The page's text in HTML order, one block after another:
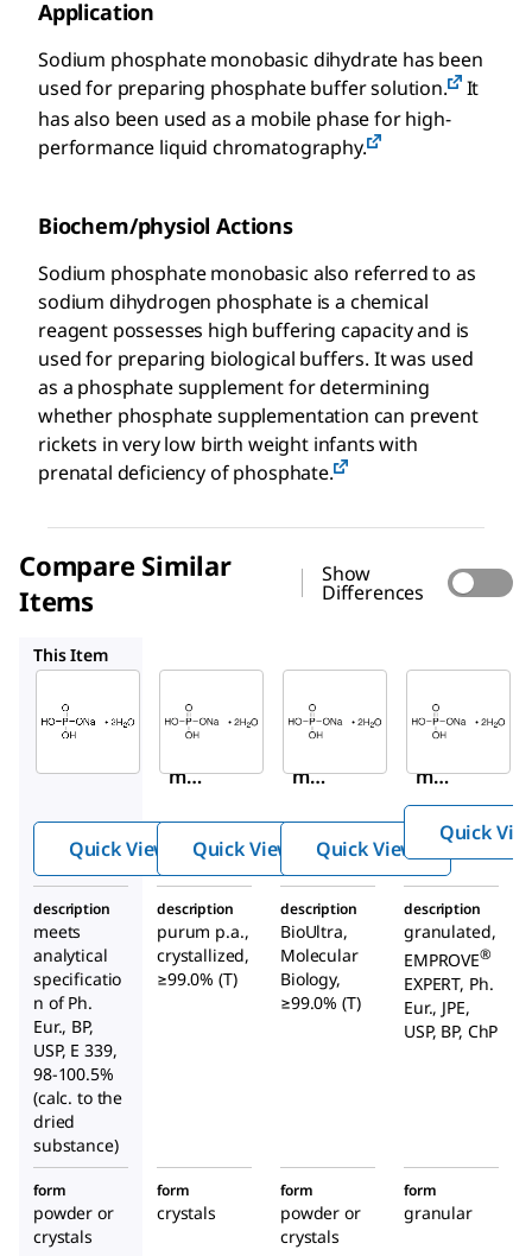
Application
Sodium phosphate monobasic dihydrate has been
used for preparing phosphate buffer solution. It
has also been used as a mobile phase for high-
performance liquid chromatography.
Biochem/physiol Actions
Sodium phosphate monobasic also referred to as
sodium dihydrogen phosphate is a chemical
reagent possesses high buffering capacity and is
used for preparing biological buffers. It was used
as a phosphate supplement for determining
whether phosphate supplementation can prevent
rickets in very low birth weight infants with
prenatal deficiency of phosphate.
Compare Similar
Items
Show
Differences
This Item
04269
Sodiu
m
mon
obasi
c
dihyd
rate
Quick View
71500
Sodiu
m
mon
obasi
c
dihyd
rate
Quick View
71505
Sodiu
m
phos
phate
mon
obasi
c
dihyd
rate
Quick View
Quick
description
meets
analytical
specificatio
n of Ph.
Eur., BP,
USP, E 339,
98-100.5%
(calc. to the
dried
substance)
description
purum p.a.,
crystallized,
≥99.0% (T)
description
BioUltra,
Molecular
Biology,
≥99.0% (T)
description
granulated,
EMPROVE®
EXPERT, Ph.
Eur., JPE,
USP, BP, ChP
form
powder or
crystals
form
crystals
form
powder or
crystals
form
granular